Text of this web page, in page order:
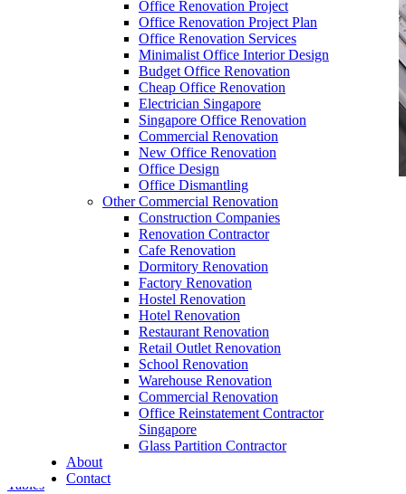
Office Renovation Project
Office Renovation Project Plan
Office Renovation Services
Minimalist Office Interior Design
Budget Office Renovation
Cheap Office Renovation
Electrician Singapore
Singapore Office Renovation
Commercial Renovation
New Office Renovation
Office Design
Office Dismantling
Other Commercial Renovation
Construction Companies
Renovation Contractor
Cafe Renovation
Dormitory Renovation
Factory Renovation
Hostel Renovation
Hotel Renovation
Restaurant Renovation
Retail Outlet Renovation
School Renovation
Warehouse Renovation
Commercial Renovation
Office Reinstatement Contractor
Singapore
Glass Partition Contractor
About
Contact
office furniture singapore office partition 28mm
Office Cubicle 6
Quick Delivery Office Furniture SG
Office Furniture:Office Partition
, Manager Furniture,
Meeting Table,Discussion
Conference Table,Filing Cabinet
Office Desk Accessories,Office
Barstools
Tables